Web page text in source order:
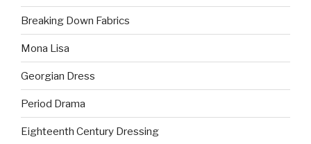
Breaking Down Fabrics
Mona Lisa
Georgian Dress
Period Drama
Eighteenth Century Dressing